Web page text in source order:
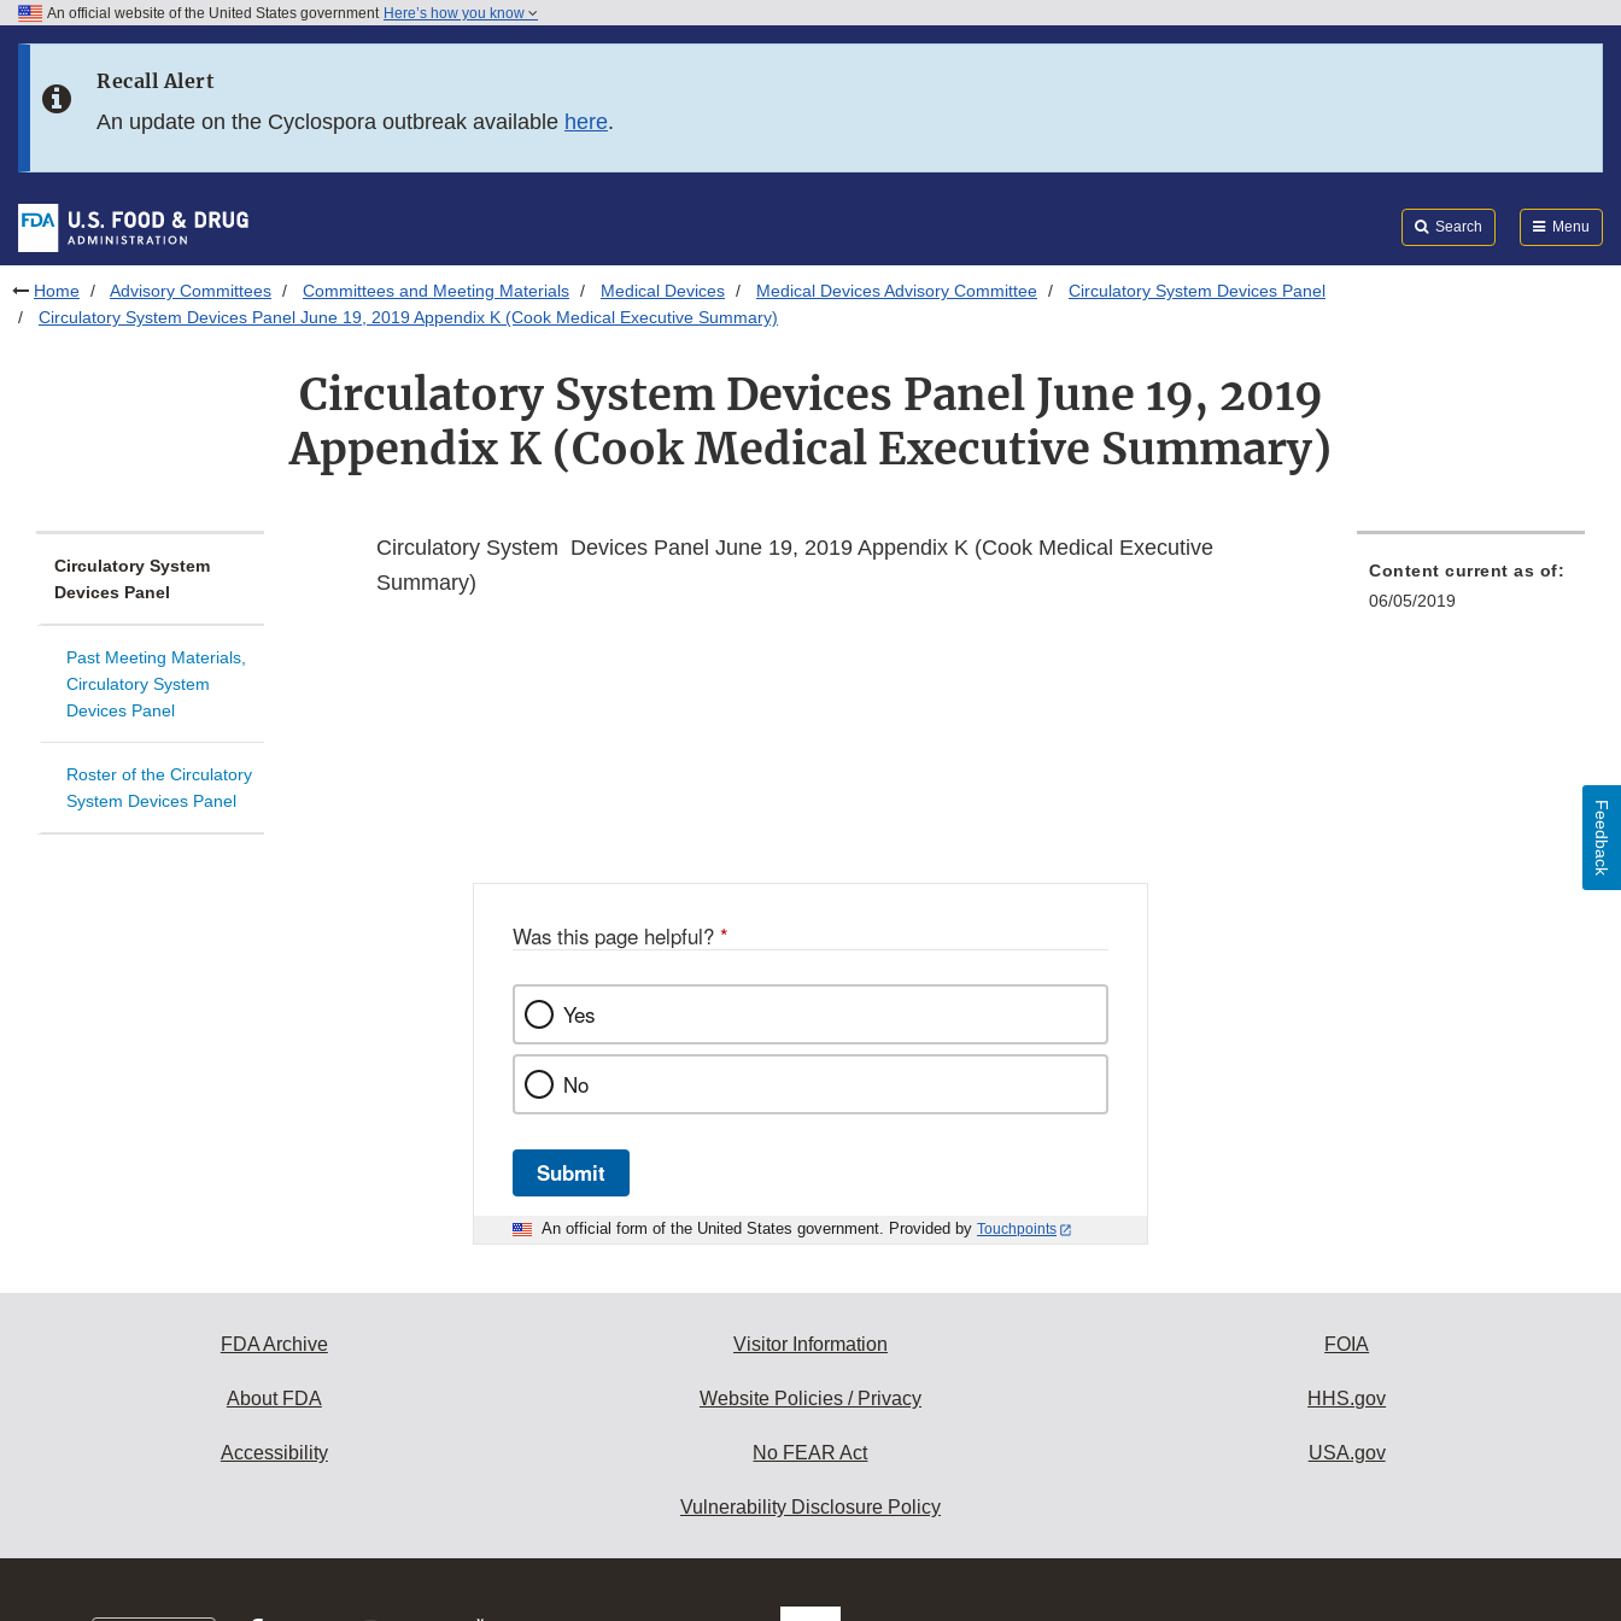
Skip to FDA Search
Skip to footer links
An official website of the United States government Here’s how you know
Recall Alert
An update on the Cyclospora outbreak available here.
Search Menu
Home Advisory Committees Committees and Meeting Materials Medical Devices Medical Devices Advisory Committee
Circulatory System Devices Panel
Circulatory System Devices Panel June 19, 2019 Appendix K (Cook Medical Executive Summary)
Circulatory System Devices Panel June 19, 2019
Appendix K (Cook Medical Executive Summary)
Circulatory System
Devices Panel
Past Meeting Materials,
Circulatory System
Devices Panel
Roster of the Circulatory
System Devices Panel
Circulatory System Devices Panel June 19, 2019 Appendix K (Cook Medical Executive
Summary)
Content current as of:
06/05/2019
Was this page helpful? *
Yes
No
Submit
An official form of the United States government. Provided by Touchpoints
Feedback
FDA Archive
About FDA
Accessibility
Visitor Information
Website Policies / Privacy
No FEAR Act
Vulnerability Disclosure Policy
FOIA
HHS.gov
USA.gov